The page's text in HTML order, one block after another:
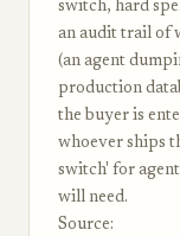
switch, hard
an audit trail of
(an agent
production
the buyer is
whoever ships
switch' for
will need.
Source: